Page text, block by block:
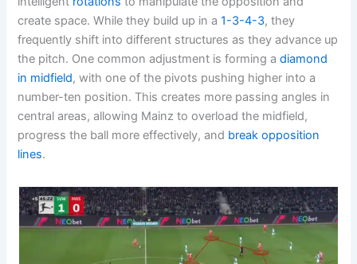
create space. While they build up in a1-3-4-3, they
frequently shift into different structures as they advance up
the pitch. One common adjustment is forming adiamond
in midfield, with one of the pivots pushing higher into a
number-ten position. This creates more passing angles in
central areas, allowing Mainz to overload the midfield,
progress the ball more effectively, and break opposition
lines.